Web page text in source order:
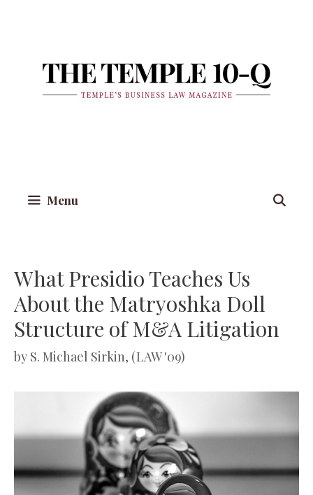
Menu
What Presidio Teaches Us
About the Matryoshka Doll
Structure of M&A Litigation
by S. Michael Sirkin, (LAW '09)